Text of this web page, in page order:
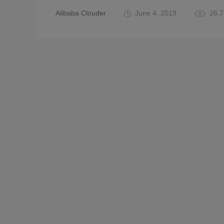
Alibaba Clouder June 4, 2019